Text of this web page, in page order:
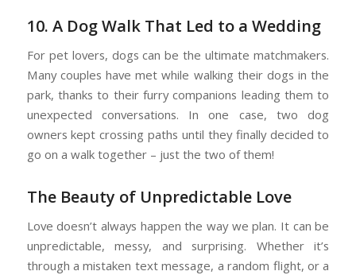
10. A Dog Walk That Led to a Wedding
For pet lovers, dogs can be the ultimate matchmakers.
Many couples have met while walking their dogs in the
park, thanks to their furry companions leading them to
unexpected conversations. In one case, two dog
owners kept crossing paths until they finally decided to
go on a walk together – just the two of them!
The Beauty of Unpredictable Love
Love doesn’t always happen the way we plan. It can be
unpredictable, messy, and surprising. Whether it’s
through a mistaken text message, a random flight, or a